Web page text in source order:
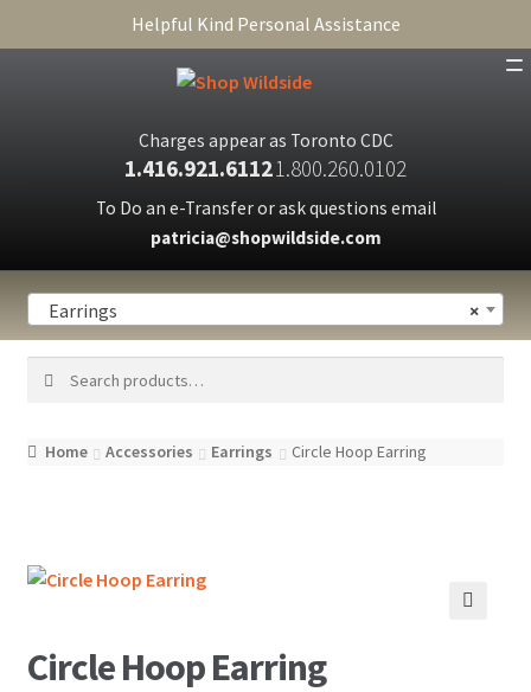
Helpful Kind Personal Assistance
Charges appear as Toronto CDC
1.416.921.61121.800.260.0102
To Do an e-Transfer or ask questions email
patricia@shopwildside.com
FAQ
PRIVACY POLICY
×
Earrings
Home Accessories Earrings Circle Hoop Earring
Circle Hoop Earring